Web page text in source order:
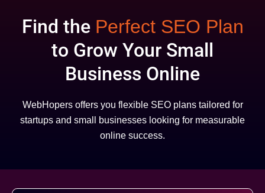
Find the Perfect SEO Plan
to Grow Your Small
Business Online
WebHopers offers you flexible SEO plans tailored for
startups and small businesses looking for measurable
online success.